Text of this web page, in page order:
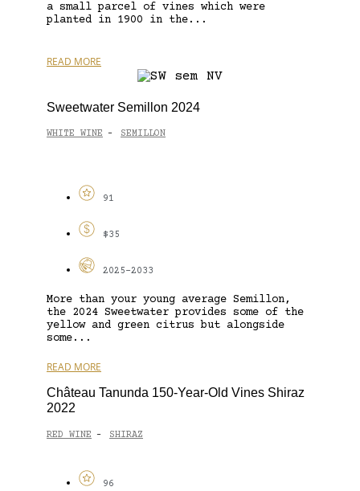
a small parcel of vines which were
planted in 1900 in the...
READ MORE
Sweetwater Semillon 2024
WHITE WINE - SEMILLON
91
$35
2025-2033
More than your young average Semillon,
the 2024 Sweetwater provides some of the
yellow and green citrus but alongside
some...
READ MORE
Château Tanunda 150-Year-Old Vines Shiraz
2022
RED WINE - SHIRAZ
96